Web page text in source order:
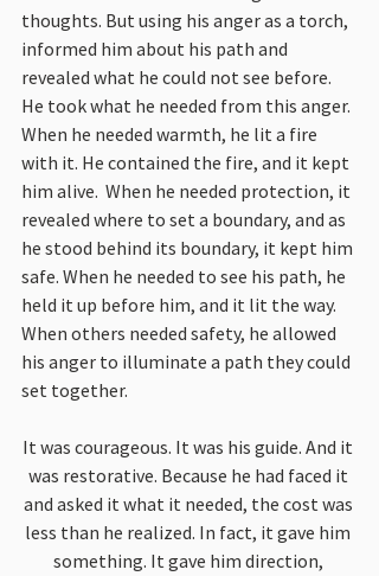
thoughts. But using his anger as a torch,
informed him about his path and
revealed what he could not see before.
He took what he needed from this anger.
When he needed warmth, he lit a fire
with it. He contained the fire, and it kept
him alive.  When he needed protection, it
revealed where to set a boundary, and as
he stood behind its boundary, it kept him
safe. When he needed to see his path, he
held it up before him, and it lit the way.
When others needed safety, he allowed
his anger to illuminate a path they could
set together.
It was courageous. It was his guide. And it
was restorative. Because he had faced it
and asked it what it needed, the cost was
less than he realized. In fact, it gave him
something. It gave him direction,